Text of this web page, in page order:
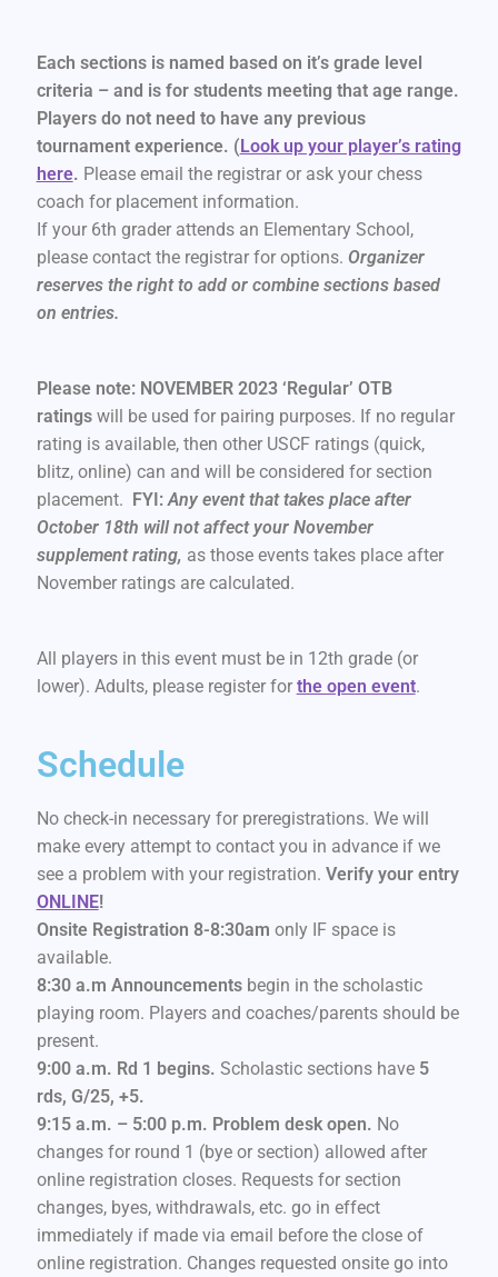
Each sections is named based on it’s grade level
criteria – and is for students meeting that age range.
Players do not need to have any previous
tournament experience. ( Look up your player’s rating
here. Please email the registrar or ask your chess
coach for placement information.
If your 6th grader attends an Elementary School,
please contact the registrar for options. Organizer
reserves the right to add or combine sections based
on entries.
Please note: NOVEMBER 2023 ‘Regular’ OTB
ratings will be used for pairing purposes. If no regular
rating is available, then other USCF ratings (quick,
blitz, online) can and will be considered for section
placement. FYI: Any event that takes place after
October 18th will not affect your November
supplement rating, as those events takes place after
November ratings are calculated.
All players in this event must be in 12th grade (or
lower). Adults, please register for the open event.
Schedule
No check-in necessary for preregistrations. We will
make every attempt to contact you in advance if we
see a problem with your registration. Verify your entry
ONLINE!
Onsite Registration 8-8:30am only IF space is
available.
8:30 a.m Announcementsbegin in the scholastic
playing room. Players and coaches/parents should be
present.
9:00 a.m. Rd 1 begins. Scholastic sections have5
rds, G/25, +5.
9:15 a.m. – 5:00 p.m. Problem desk open. No
changes for round 1 (bye or section) allowed after
online registration closes. Requests for section
changes, byes, withdrawals, etc. go in effect
immediately if made via email before the close of
online registration. Changes requested onsite go into